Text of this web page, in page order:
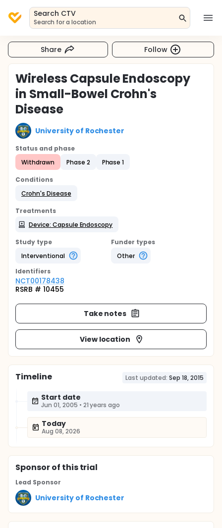
Search CTV
Search for a location
Share Follow
Wireless Capsule Endoscopy
in Small-Bowel Crohn's
Disease
University of Rochester
Status and phase
Withdrawn
Phase 2 Phase 1
Conditions
Crohn's Disease
Treatments
Device: Capsule Endoscopy
Study type
Interventional
Funder types
Other
Identifiers
NCT00178438
RSRB # 10455
Take notes
View location
Timeline Last updated: Sep 18, 2015
Start date
Jun 01, 2005 • 21 years ago
Today
Aug 08, 2026
Sponsorof this trial
Lead Sponsor
University of Rochester